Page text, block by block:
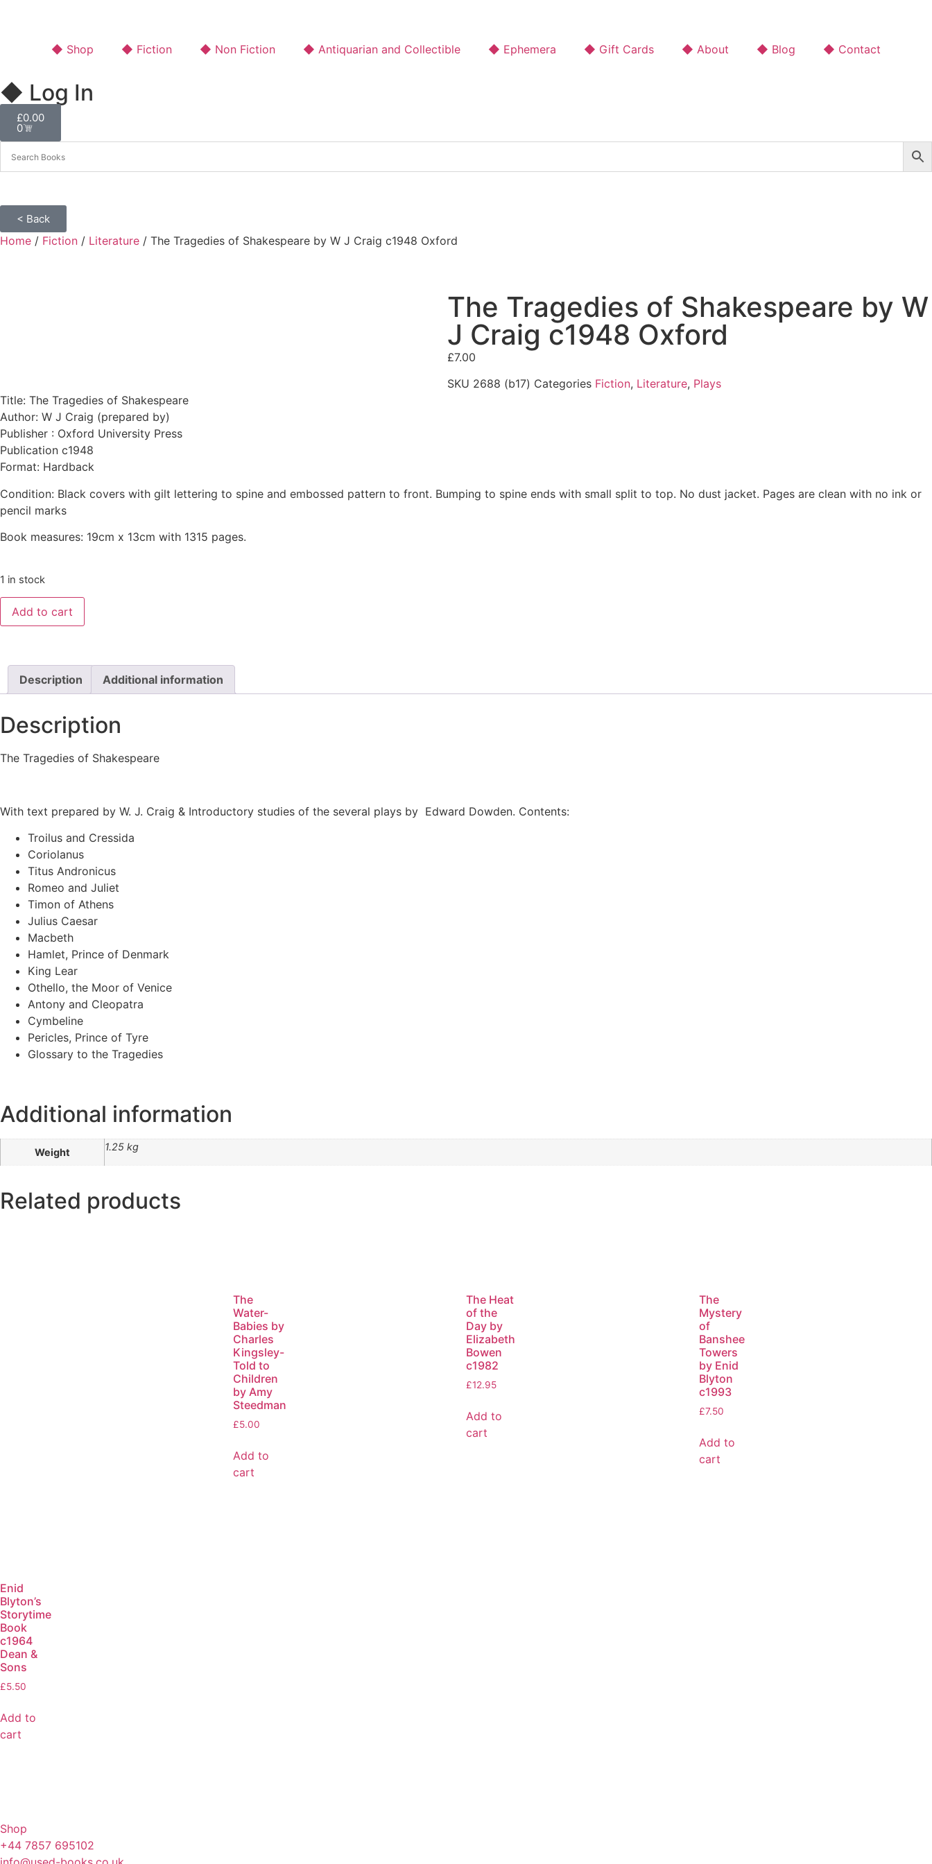
◆ Shop ◆ Fiction ◆ Non Fiction ◆ Antiquarian and Collectible ◆ Ephemera ◆ Gift Cards ◆ About ◆ Blog ◆ Contact
◆ Log In
£0.00
0
< Back
Home / Fiction / Literature / The Tragedies of Shakespeare by W J Craig c1948 Oxford
The Tragedies of Shakespeare by W
J Craig c1948 Oxford
£7.00
SKU 2688 (b17) Categories Fiction, Literature, Plays
Title: The Tragedies of Shakespeare
Author: W J Craig (prepared by)
Publisher : Oxford University Press
Publication c1948
Format: Hardback
Condition: Black covers with gilt lettering to spine and embossed pattern to front. Bumping to spine ends with small split to top. No dust jacket. Pages are clean with no ink or
pencil marks
Book measures: 19cm x 13cm with 1315 pages.
1 in stock
Add to cart
Description Additional information
Description
The Tragedies of Shakespeare
With text prepared by W. J. Craig & Introductory studies of the several plays by Edward Dowden. Contents:
Troilus and Cressida
Coriolanus
Titus Andronicus
Romeo and Juliet
Timon of Athens
Julius Caesar
Macbeth
Hamlet, Prince of Denmark
King Lear
Othello, the Moor of Venice
Antony and Cleopatra
Cymbeline
Pericles, Prince of Tyre
Glossary to the Tragedies
Additional information
Weight 1.25 kg
Related products
The
Water-
Babies by
Charles
Kingsley-
Told to
Children
by Amy
Steedman
£5.00
Add to
cart
The Heat
of the
Day by
Elizabeth
Bowen
c1982
£12.95
Add to
cart
The
Mystery
of
Banshee
Towers
by Enid
Blyton
c1993
£7.50
Add to
cart
Enid
Blyton’s
Storytime
Book
c1964
Dean &
Sons
£5.50
Add to
cart
Shop
+44 7857 695102